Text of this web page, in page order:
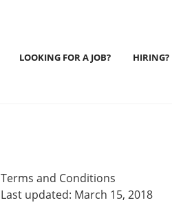
LOOKING FOR A JOB? HIRING?
Terms and Conditions
Last updated: March 15, 2018